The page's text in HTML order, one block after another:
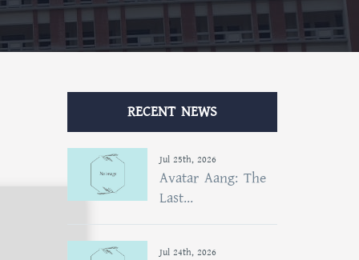
RECENT NEWS
Jul 25th, 2026
Avatar Aang: The
Last...
Jul 24th, 2026